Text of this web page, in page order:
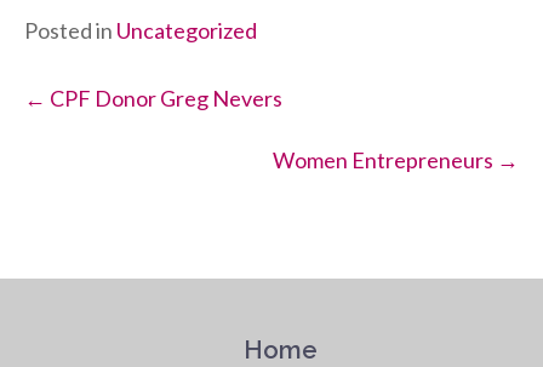
Posted in Uncategorized
Posts
← CPF Donor Greg Nevers
Women Entrepreneurs →
Home